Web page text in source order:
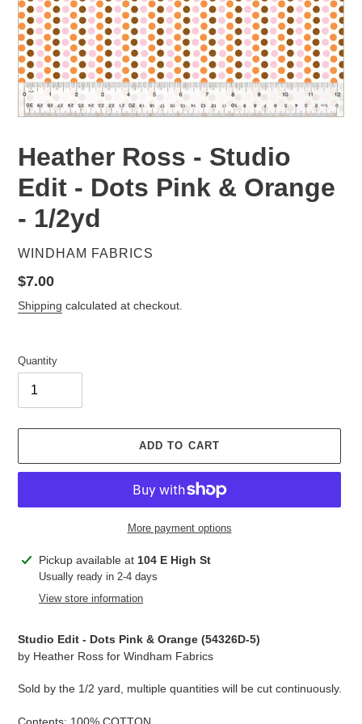
Heather Ross - Studio
Edit - Dots Pink & Orange
- 1/2yd
VENDOR
WINDHAM FABRICS
Regular
price
$7.00
Shipping calculated at checkout.
Quantity
ADD TO CART
More payment options
Adding
product
Pickup available at 104 E High St
Usually ready in 2-4 days
View store information
Studio Edit - Dots Pink & Orange (54326D-5)
by Heather Ross for Windham Fabrics
Sold by the 1/2 yard, multiple quantities will be cut continuously.
Contents: 100% COTTON